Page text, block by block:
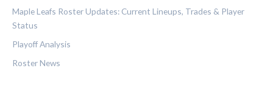
Maple Leafs Roster Updates: Current Lineups, Trades & Player
Status
Playoff Analysis
Roster News